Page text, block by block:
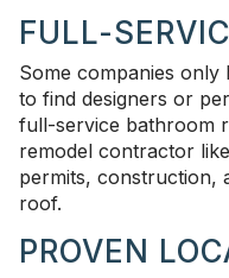
FULL-
Some companies only
to find designers or
full-service bathroom
remodel contractor
permits, construction,
roof.
PROVEN